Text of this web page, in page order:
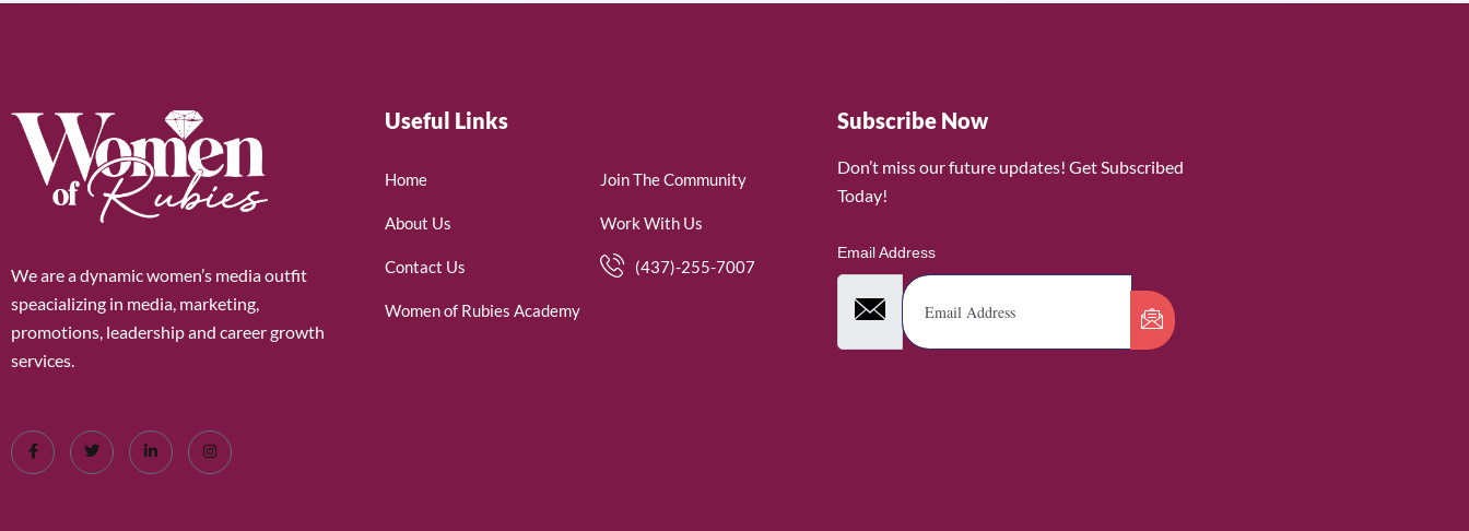
We are a dynamic women’s media outfit
speacializing in media, marketing,
promotions, leadership and career growth
services.
Useful Links
Home
About Us
Contact Us
Women of Rubies Academy
Join The Community
Work With Us
(437)-255-7007
Subscribe Now
Don’t miss our future updates! Get Subscribed
Today!
Email Address